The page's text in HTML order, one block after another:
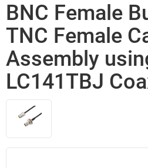
BNC Female
TNC Female
Assembly
LC141TBJ